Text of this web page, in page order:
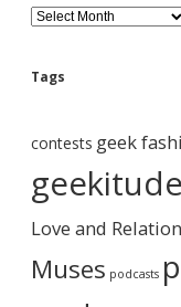
B
l
g
h
v
e
Tags
contests geek
geekitude
Love and
Muses podcasts